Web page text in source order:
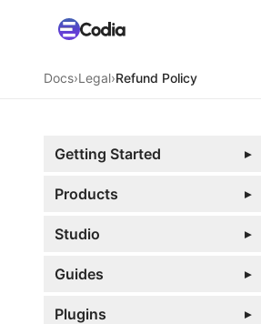
Docs›Legal›Refund Policy
Getting Started ▸
Products ▸
Studio ▸
Guides ▸
Plugins ▸